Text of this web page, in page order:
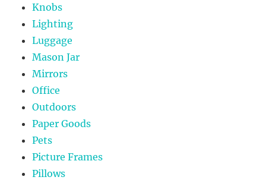
Knobs
Lighting
Luggage
Mason Jar
Mirrors
Office
Outdoors
Paper Goods
Pets
Picture Frames
Pillows